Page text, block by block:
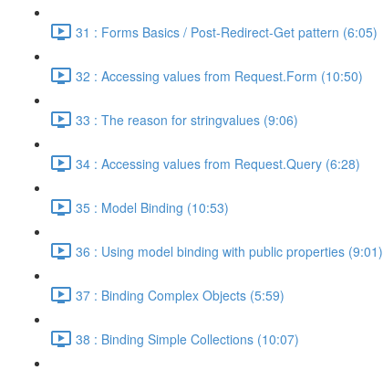
31 : Forms Basics / Post-Redirect-Get pattern (6:05)
32 : Accessing values from Request.Form (10:50)
33 : The reason for stringvalues (9:06)
34 : Accessing values from Request.Query (6:28)
35 : Model Binding (10:53)
36 : Using model binding with public properties (9:01)
37 : Binding Complex Objects (5:59)
38 : Binding Simple Collections (10:07)